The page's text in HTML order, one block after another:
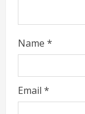
g
Name *
Email *